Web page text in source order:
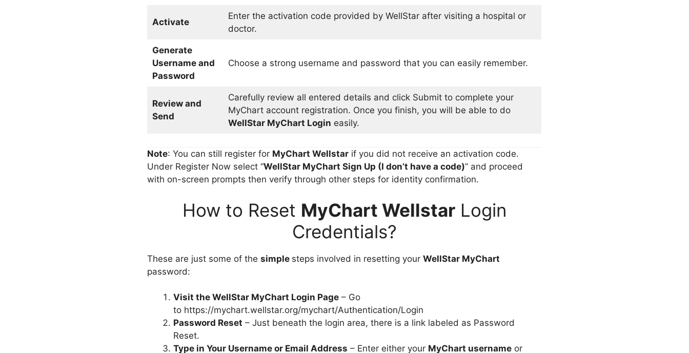
Activate
Enter the activation code provided by WellStar after visiting a hospital or
doctor.
Generate
Username and
Password
Choose a strong username and password that you can easily remember.
Review and
Send
Carefully review all entered details and click Submit to complete your
MyChart account registration. Once you finish, you will be able to do
WellStar MyChart Login easily.
Note: You can still register for MyChart Wellstar if you did not receive an activation code.
Under Register Now select “WellStar MyChart Sign Up (I don’t have a code)” and proceed
with on-screen prompts then verify through other steps for identity confirmation.
How to Reset MyChart Wellstar Login
Credentials?
These are just some of the simple steps involved in resetting your WellStar MyChart
password:
Visit the WellStar MyChart Login Page – Go
to https://mychart.wellstar.org/mychart/Authentication/Login
Password Reset – Just beneath the login area, there is a link labeled as Password
Reset.
Type in Your Username or Email Address – Enter either your MyChart username or